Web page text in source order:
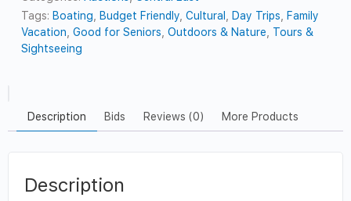
Tags: Boating Budget Friendly ,Cultural Day Trips
Family
Vacation ,Good for Seniors ,Outdoors & Nature
Tours &
Sightseeing
Description Bids Reviews (0) More Products
Description